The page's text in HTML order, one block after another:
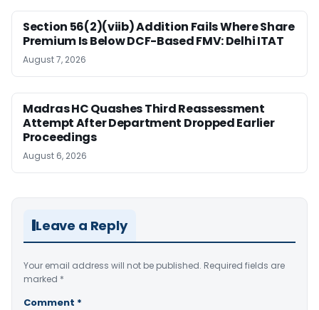
Section 56(2)(viib) Addition Fails Where Share
Premium Is Below DCF-Based FMV: Delhi ITAT
August 7, 2026
Madras HC Quashes Third Reassessment
Attempt After Department Dropped Earlier
Proceedings
August 6, 2026
Leave a Reply
Your email address will not be published. Required fields are
marked *
Comment *